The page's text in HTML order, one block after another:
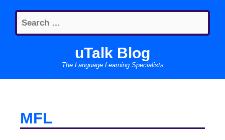
content
Search
for:
uTalk Blog
The Language Learning Specialists
MFL